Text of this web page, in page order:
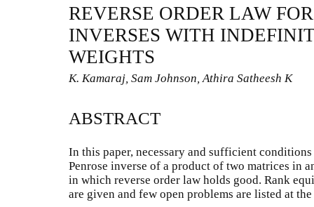
REVERSE ORDER LAW
INVERSES WITH
WEIGHTS
K. Kamaraj, Sam Johnson, Athira Satheesh K
ABSTRACT
In this paper, necessary and sufficient
Penrose inverse of a product of two matrices in
in which reverse order law holds good. Rank
are given and few open problems are listed at the